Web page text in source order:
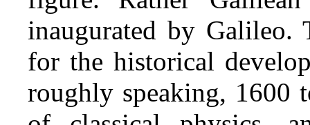
inaugurated by Galileo.
for the historical
roughly speaking, 1600